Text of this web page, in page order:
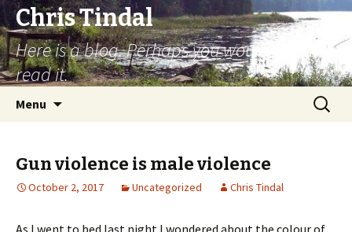
Chris Tindal
Here is a blog. Perhaps you would like to
read it.
Menu
Search
for:
Gun violence is male violence
October 2, 2017 Uncategorized Chris Tindal
As I went to bed last night I wondered about the colour of